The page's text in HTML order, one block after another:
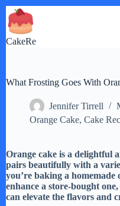
Skip
to
content
CakeRe
What Frosting Goes With
Jennifer Tirrell
Orange Cake, Cake
Orange cake is a delightful
pairs beautifully with a
you’re baking a
enhance a store-bought
can elevate the flavors and